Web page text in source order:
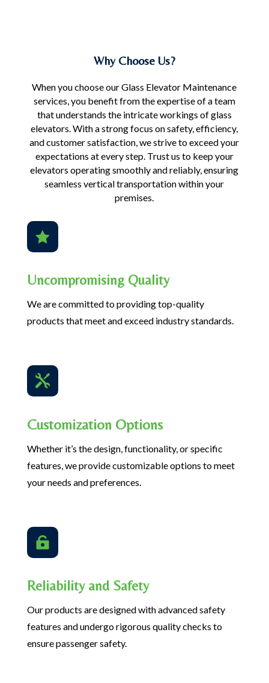
Why Choose Us?
When you choose our Glass Elevator Maintenance
services, you benefit from the expertise of a team
that understands the intricate workings of glass
elevators. With a strong focus on safety, efficiency,
and customer satisfaction, we strive to exceed your
expectations at every step. Trust us to keep your
elevators operating smoothly and reliably, ensuring
seamless vertical transportation within your
premises.

Uncompromising Quality
We are committed to providing top-quality
products that meet and exceed industry standards.

Customization Options
Whether it’s the design, functionality, or specific
features, we provide customizable options to meet
your needs and preferences.

Reliability and Safety
Our products are designed with advanced safety
features and undergo rigorous quality checks to
ensure passenger safety.